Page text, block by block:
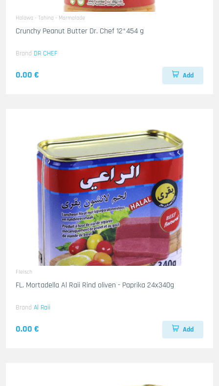
Halawa - Tahina - Marmalade
Crunchy Peanut Butter Dr. Chef 12*454 g
Brand DR CHEF
0.00 € Add
Fleisch
FL. Mortadella Al Raii Rind oliven - Paprika 24x340g
Brand Al Raii
0.00 € Add